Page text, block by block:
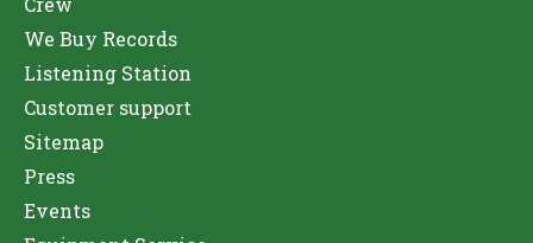
We Buy Records
Listening Station
Customer support
Sitemap
Press
Events